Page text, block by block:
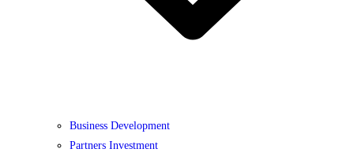
Business Development
Partners Investment